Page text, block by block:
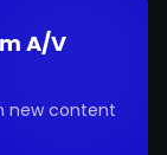
A/V
new content